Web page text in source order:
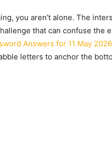
you aren’t alone. The
that can confuse the
Answers for 11 May 2026
letters to anchor the